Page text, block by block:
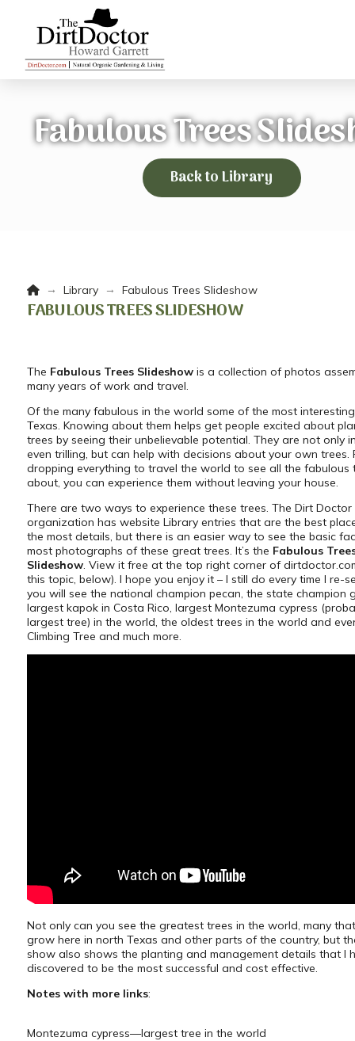
Fabulous Trees
Back to Library
Home
→ Library → Fabulous Trees Slideshow
FABULOUS TREES SLIDESHOW
The Fabulous Trees Slideshowis a collection of photos
many years of work and travel.
Of the many fabulous in the world some of the most
Texas. Knowing about them helps get people excited about
trees by seeing their unbelievable potential. They are not only
even trilling, but can help with decisions about your own trees.
dropping everything to travel the world to see all the fabulous
about, you can experience them without leaving your house.
There are two ways to experience these trees. The Dirt Doctor
organization has website Library entries that are the best
the most details, but there is an easier way to see the basic
most photographs of these great trees. It’s the Fabulous
Slideshow. View it free at the top right corner of
this topic, below). I hope you enjoy it – I still do every time I re-
you will see the national champion pecan, the state champion
largest kapok in Costa Rico, largest Montezuma cypress
largest tree) in the world, the oldest trees in the world and
Climbing Tree and much more.
Not only can you see the greatest trees in the world, many
grow here in north Texas and other parts of the country, but
show also shows the planting and management details that I
discovered to be the most successful and cost effective.
Notes with more links:
Montezuma cypress—largest tree in the world